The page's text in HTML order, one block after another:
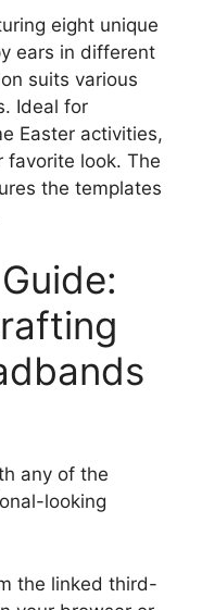
eight unique
ears in different
suits various
Ideal for
Easter activities,
favorite look. The
the templates
any of the
looking
the linked third-